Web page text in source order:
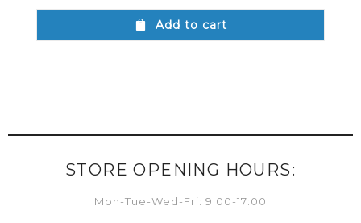
Add to cart
STORE OPENING HOURS:
Mon-Tue-Wed-Fri: 9:00-17:00